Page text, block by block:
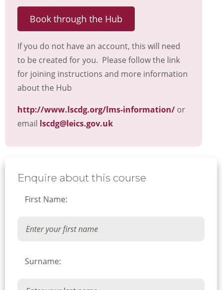
Book through the Hub
If you do not have an account, this will need
to be created for you. Please follow the link
for joining instructions and more information
about the Hub
http://www.lscdg.org/lms-information/ or
email lscdg@leics.gov.uk
Enquire about this course
First Name:
Surname: